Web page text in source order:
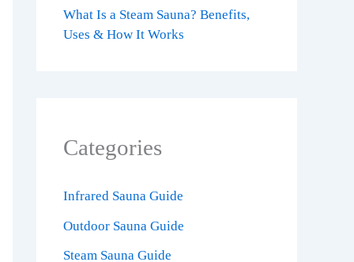
What Is a Steam Sauna? Benefits,
Uses & How It Works
Categories
Infrared Sauna Guide
Outdoor Sauna Guide
Steam Sauna Guide